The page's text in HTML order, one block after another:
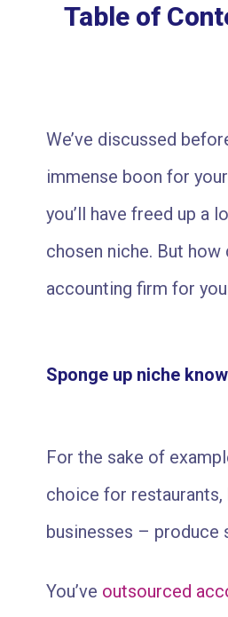
Table of
We’ve discussed
immense boon for
you’ll have freed up a
chosen niche. But
accounting firm for
Sponge up niche
For the sake of
choice for
businesses – produce
You’ve outsourced